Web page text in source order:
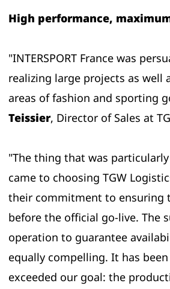
High performance,
"INTERSPORT France was
realizing large projects as well
areas of fashion and sporting
Teissier, Director of Sales at
"The thing that was
came to choosing TGW
their commitment to ensuring
before the official go-live. The
operation to guarantee
equally compelling. It has
exceeded our goal: the